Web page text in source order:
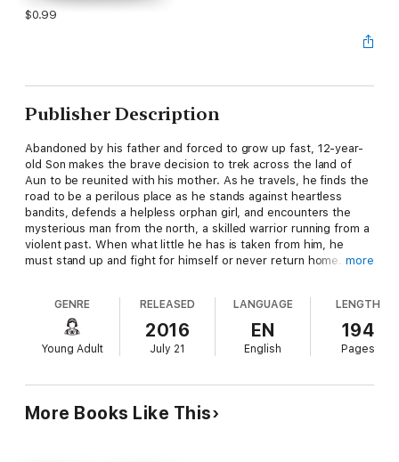
$0.99
Publisher Description
Abandoned by his father and forced to grow up fast, 12-year-
old Son makes the brave decision to trek across the land of
Aun to be reunited with his mother. As he travels, he finds the
road to be a perilous place as he stands against heartless
bandits, defends a helpless orphan girl, and encounters the
mysterious man from the north, a skilled warrior running from a
violent past. When what little he has is taken from him, he
must stand up and fight for himself or never return home. It's
Son of the Age is a story of fractured boyhood set in a
medieval fantasy world. If you like page-turning storytelling,
exciting adventure, and lots of heart, then you'll love this
Get this remarkable book and join Son on a journey of courage
more
GENRE
Young Adult
RELEASED
2016
July 21
LANGUAGE
EN
English
LENGTH
194
Pages
More Books Like This